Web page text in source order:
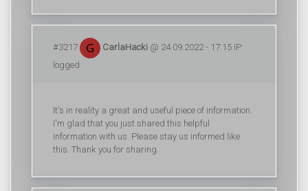
#3217 CarlaHacki @ 24.09.2022 - 17:15 IP:
logged
It's in reality a great and useful piece of information.
I'm glad that you just shared this helpful
information with us. Please stay us informed like
this. Thank you for sharing.